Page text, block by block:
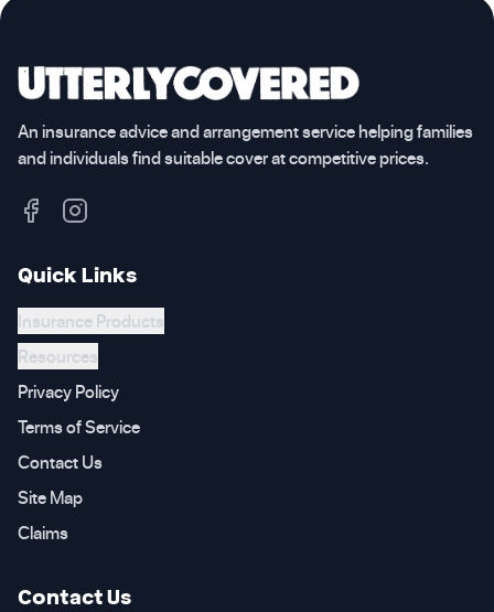
An insurance advice and arrangement service helping families
and individuals find suitable cover at competitive prices.
Quick Links
Insurance Products
Resources
Privacy Policy
Terms of Service
Contact Us
Site Map
Claims
Contact Us